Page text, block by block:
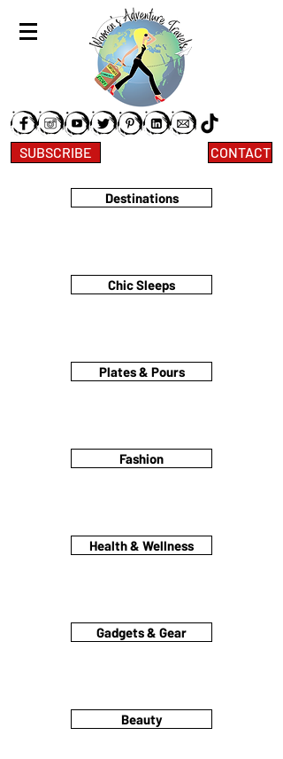
SUBSCRIBE CONTACT
Destinations
Chic Sleeps
Plates & Pours
Fashion
Health & Wellness
Gadgets & Gear
Beauty